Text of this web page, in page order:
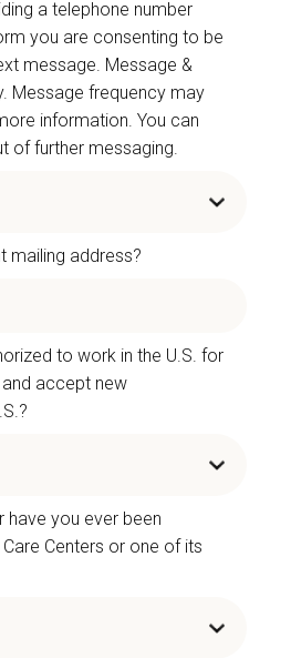
a telephone number
you are consenting to be
message. Message &
Message frequency may
information. You can
of further messaging.
mailing address?
to work in the U.S. for
accept new
have you ever been
Centers or one of its